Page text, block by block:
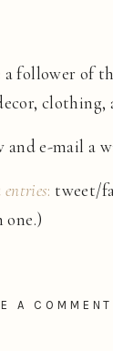
a follower of
clothing,
and e-mail a
: tweet/
one.)
A COMMENT